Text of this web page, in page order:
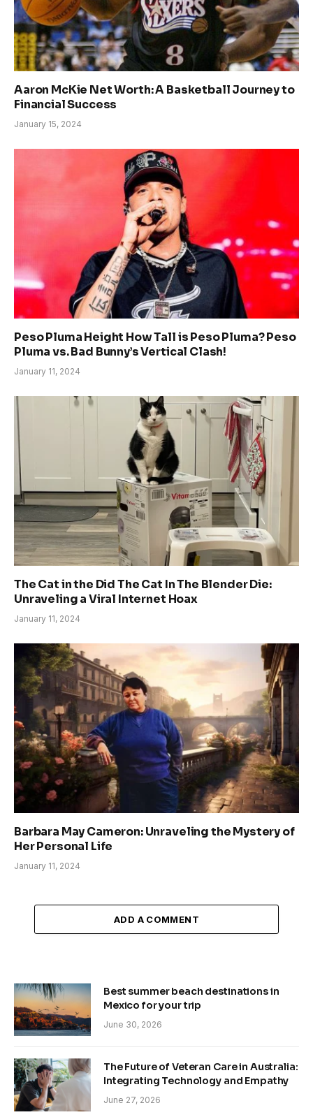
Aaron McKie Net Worth: A Basketball Journey to
Financial Success
January 15, 2024
Peso Pluma Height How Tall is Peso Pluma? Peso
Pluma vs. Bad Bunny’s Vertical Clash!
January 11, 2024
The Cat in the Did The Cat In The Blender Die:
Unraveling a Viral Internet Hoax
January 11, 2024
Barbara May Cameron: Unraveling the Mystery of
Her Personal Life
January 11, 2024
ADD A COMMENT
Best summer beach destinations in
Mexico for your trip
June 30, 2026
The Future of Veteran Care in Australia:
Integrating Technology and Empathy
June 27, 2026